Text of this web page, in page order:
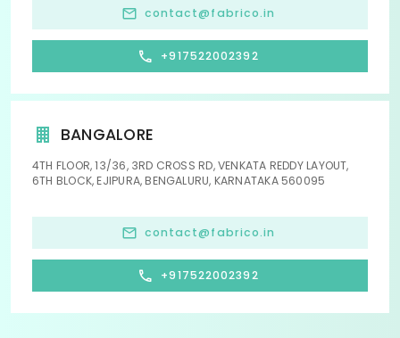
contact@fabrico.in
+917522002392
BANGALORE
4TH FLOOR, 13/36, 3RD CROSS RD, VENKATA REDDY LAYOUT,
6TH BLOCK, EJIPURA, BENGALURU, KARNATAKA 560095
contact@fabrico.in
+917522002392